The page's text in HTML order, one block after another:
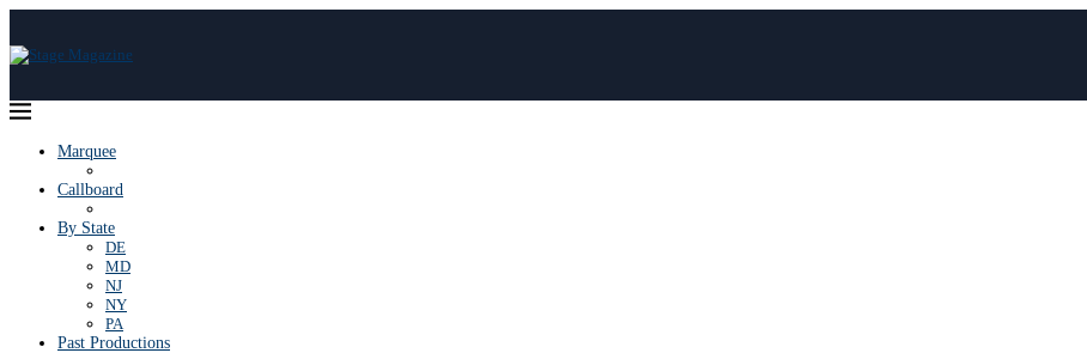
Marquee
Callboard
By State
DE
MD
NJ
NY
PA
Past Productions